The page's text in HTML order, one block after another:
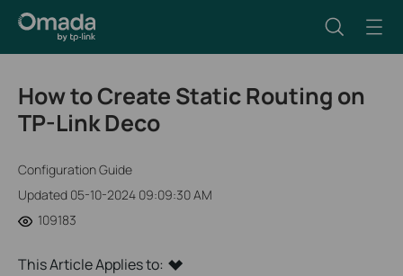
How to Create Static Routing on
TP-Link Deco
Configuration Guide
Updated 05-10-2024 09:09:30 AM
109183
This Article Applies to: